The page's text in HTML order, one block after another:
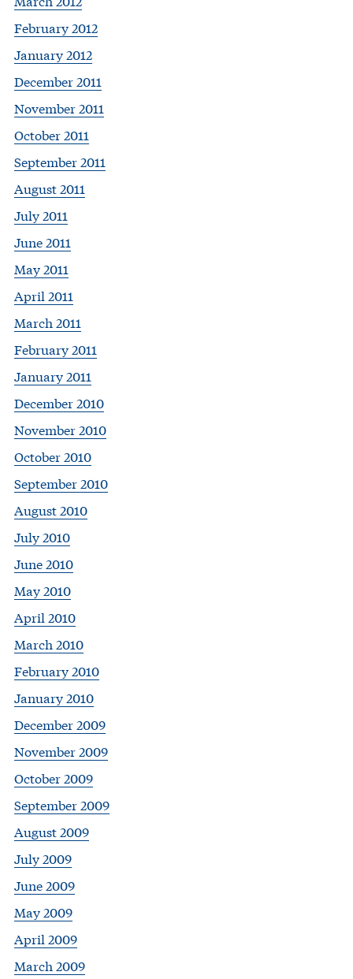
February 2012
January 2012
December 2011
November 2011
October 2011
September 2011
August 2011
July 2011
June 2011
May 2011
April 2011
March 2011
February 2011
January 2011
December 2010
November 2010
October 2010
September 2010
August 2010
July 2010
June 2010
May 2010
April 2010
March 2010
February 2010
January 2010
December 2009
November 2009
October 2009
September 2009
August 2009
July 2009
June 2009
May 2009
April 2009
March 2009